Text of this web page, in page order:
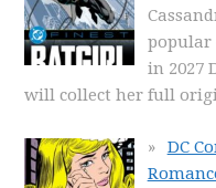
popular
in 2027
will collect her full
DC